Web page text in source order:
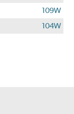
109W
104W